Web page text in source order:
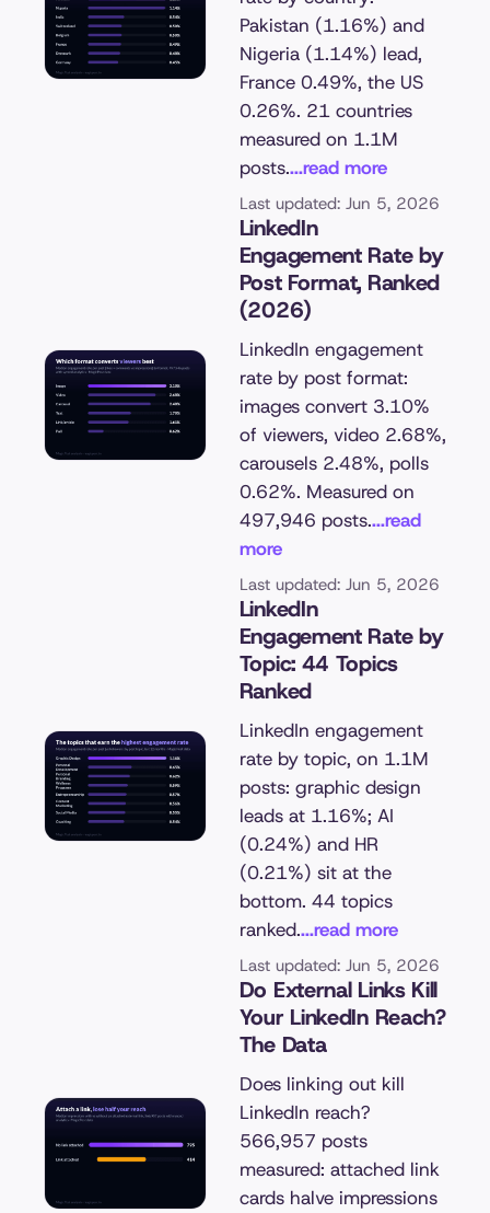
Pakistan (1.16%) and
Nigeria (1.14%) lead,
France 0.49%, the US
0.26%. 21 countries
measured on 1.1M
posts....read more
Last updated: Jun 5, 2026
LinkedIn
Engagement Rate by
Post Format, Ranked
(2026)
LinkedIn engagement
rate by post format:
images convert 3.10%
of viewers, video 2.68%,
carousels 2.48%, polls
0.62%. Measured on
497,946 posts....read
more
Last updated: Jun 5, 2026
LinkedIn
Engagement Rate by
Topic: 44 Topics
Ranked
LinkedIn engagement
rate by topic, on 1.1M
posts: graphic design
leads at 1.16%; AI
(0.24%) and HR
(0.21%) sit at the
bottom. 44 topics
ranked....read more
Last updated: Jun 5, 2026
Do External Links Kill
Your LinkedIn Reach?
The Data
Does linking out kill
LinkedIn reach?
566,957 posts
measured: attached link
cards halve impressions